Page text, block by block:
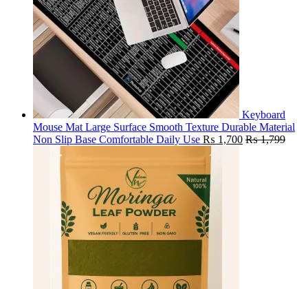
Keyboard
Mouse Mat Large Surface Smooth Texture Durable Material
Non Slip Base Comfortable Daily Use ₨ 1,700 ₨1,799